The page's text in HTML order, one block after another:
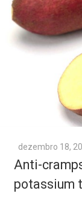
dezembro 18,
Anti-
potassium